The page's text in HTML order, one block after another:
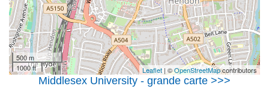
500 m
1000 ft
Leaflet | ©OpenStreetMapcontributors
Middlesex University - grande carte >>>